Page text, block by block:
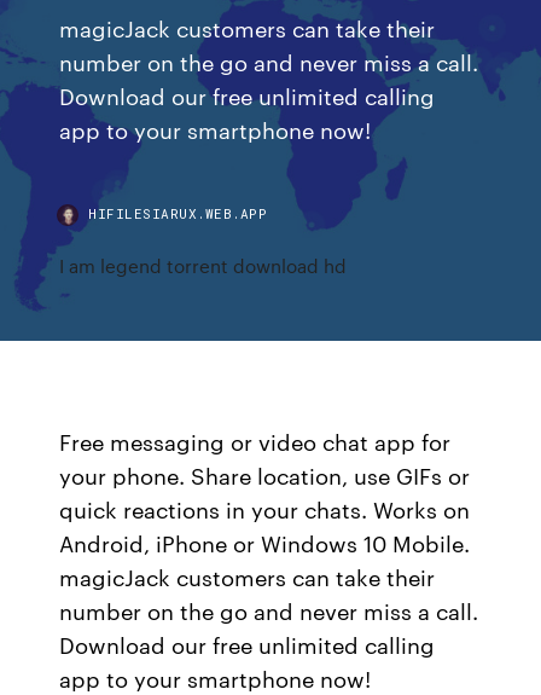
magicJack customers can take their
number on the go and never miss a call.
Download our free unlimited calling
app to your smartphone now!
HIFILESIARUX.WEB.APP
I am legend torrent download hd
Free messaging or video chat app for
your phone. Share location, use GIFs or
quick reactions in your chats. Works on
Android, iPhone or Windows 10 Mobile.
magicJack customers can take their
number on the go and never miss a call.
Download our free unlimited calling
app to your smartphone now!